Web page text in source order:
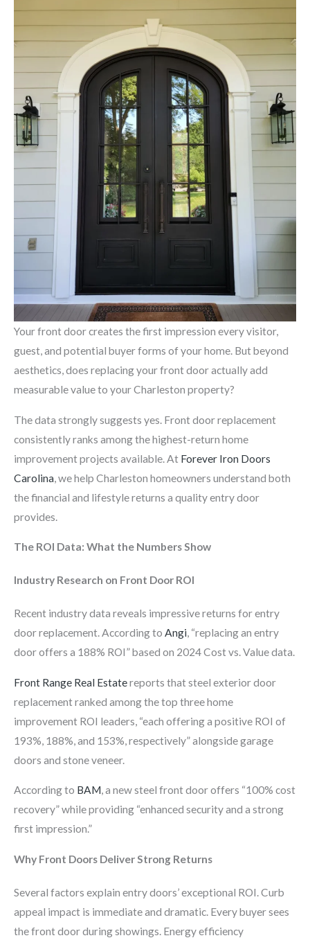
Your front door creates the first impression every visitor,
guest, and potential buyer forms of your home. But beyond
aesthetics, does replacing your front door actually add
measurable value to your Charleston property?
The data strongly suggests yes. Front door replacement
consistently ranks among the highest-return home
improvement projects available. At Forever Iron Doors
Carolina , we help Charleston homeowners understand both
the financial and lifestyle returns a quality entry door
provides.
The ROI Data: What the Numbers Show
Industry Research on Front Door ROI
Recent industry data reveals impressive returns for entry
door replacement. According to Angi, “replacing an entry
door offers a 188% ROI” based on 2024 Cost vs. Value data.
Front Range Real Estatereports that steel exterior door
replacement ranked among the top three home
improvement ROI leaders, “each offering a positive ROI of
193%, 188%, and 153%, respectively” alongside garage
doors and stone veneer.
According to BAM, a new steel front door offers “100% cost
recovery” while providing “enhanced security and a strong
first impression.”
Why Front Doors Deliver Strong Returns
Several factors explain entry doors’ exceptional ROI. Curb
appeal impact is immediate and dramatic. Every buyer sees
the front door during showings. Energy efficiency